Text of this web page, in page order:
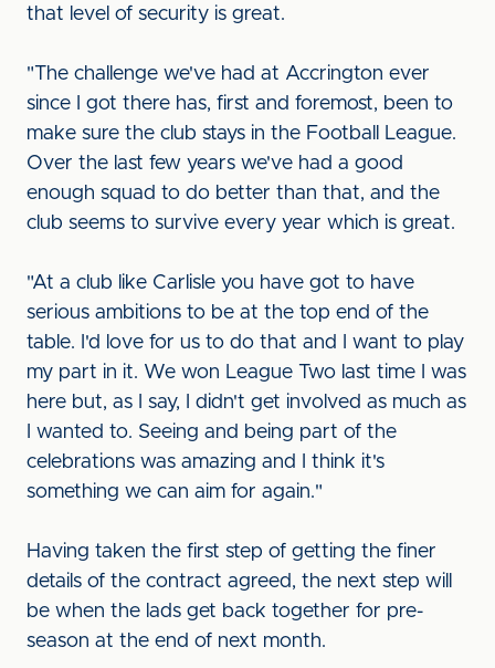
that level of security is great.
"The challenge we've had at Accrington ever
since I got there has, first and foremost, been to
make sure the club stays in the Football League.
Over the last few years we've had a good
enough squad to do better than that, and the
club seems to survive every year which is great.
"At a club like Carlisle you have got to have
serious ambitions to be at the top end of the
table. I'd love for us to do that and I want to play
my part in it. We won League Two last time I was
here but, as I say, I didn't get involved as much as
I wanted to. Seeing and being part of the
celebrations was amazing and I think it's
something we can aim for again."
Having taken the first step of getting the finer
details of the contract agreed, the next step will
be when the lads get back together for pre-
season at the end of next month.